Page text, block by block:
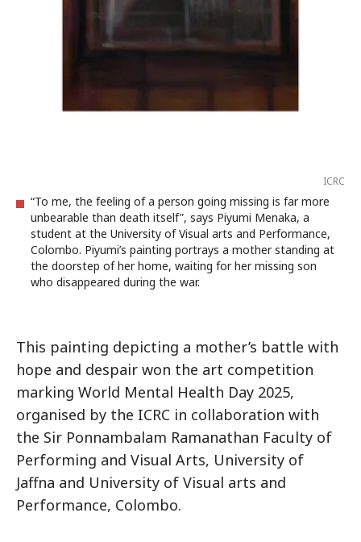
ICRC
“To me, the feeling of a person going missing is far more
unbearable than death itself”, says Piyumi Menaka, a
student at the University of Visual arts and Performance,
Colombo. Piyumi’s painting portrays a mother standing at
the doorstep of her home, waiting for her missing son
who disappeared during the war.
This painting depicting a mother’s battle with
hope and despair won the art competition
marking World Mental Health Day 2025,
organised by the ICRC in collaboration with
the Sir Ponnambalam Ramanathan Faculty of
Performing and Visual Arts, University of
Jaffna and University of Visual arts and
Performance, Colombo.